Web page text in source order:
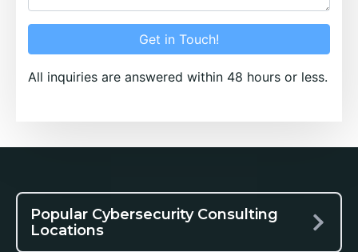
Get in Touch!
All inquiries are answered within 48 hours or less.
Popular Cybersecurity Consulting
Locations